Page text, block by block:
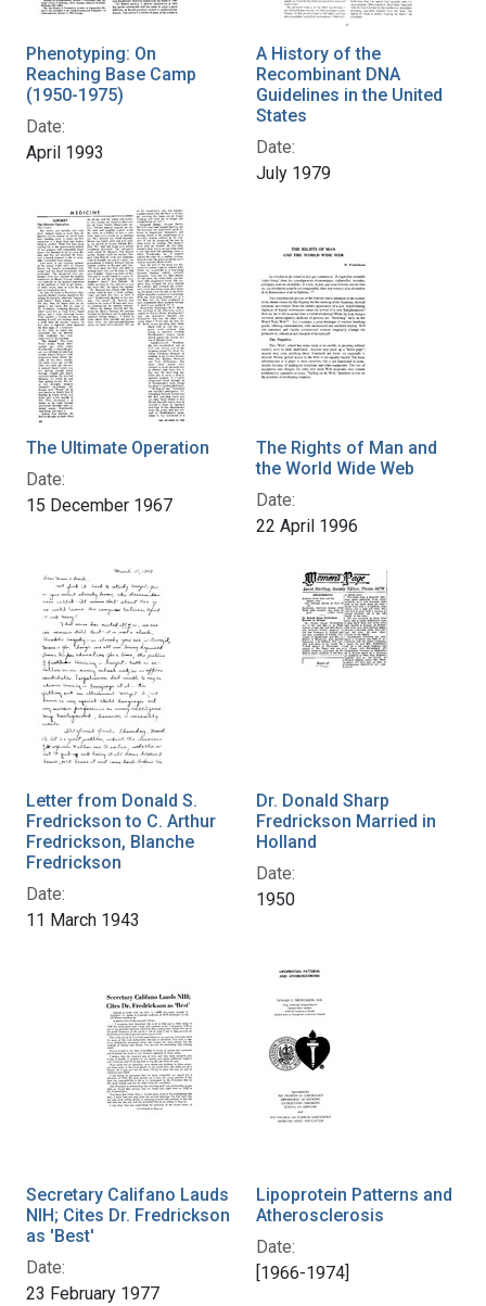
Phenotyping: On
Reaching Base Camp
(1950-1975)
Date:
April 1993
A History of the
Recombinant DNA
Guidelines in the United
States
Date:
July 1979
The Ultimate Operation
Date:
15 December 1967
The Rights of Man and
the World Wide Web
Date:
22 April 1996
Letter from Donald S.
Fredrickson to C. Arthur
Fredrickson, Blanche
Fredrickson
Date:
11 March 1943
Dr. Donald Sharp
Fredrickson Married in
Holland
Date:
1950
Secretary Califano Lauds
NIH; Cites Dr. Fredrickson
as 'Best'
Date:
23 February 1977
Lipoprotein Patterns and
Atherosclerosis
Date:
[1966-1974]